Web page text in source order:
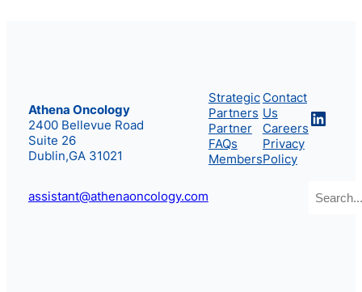
Athena Oncology
2400 Bellevue Road
Suite 26
Dublin,GA 31021
assistant@athenaoncology.com
Strategic
Partners
Partner
FAQs
Members
Contact
Us
Careers
Privacy
Policy